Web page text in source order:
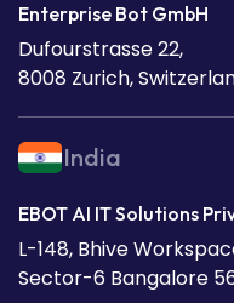
Enterprise Bot GmbH
Dufourstrasse 22,
8008 Zurich,
India
EBOT AI IT Solutions
L-148, Bhive
Sector-6 Bangalore